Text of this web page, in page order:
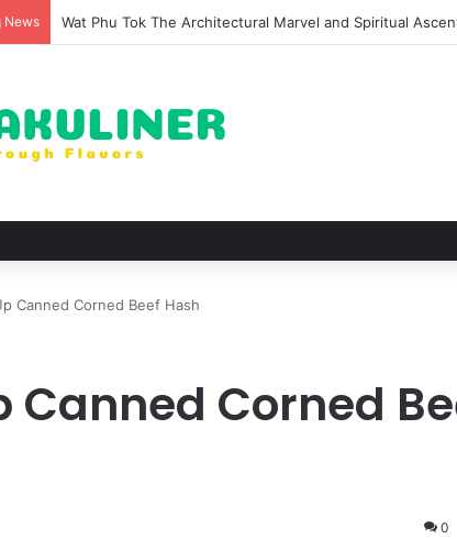
News The Evolution of Pechuga and the Rise of Destilado Con
Canned Corned Beef Hash
Canned Corned
0